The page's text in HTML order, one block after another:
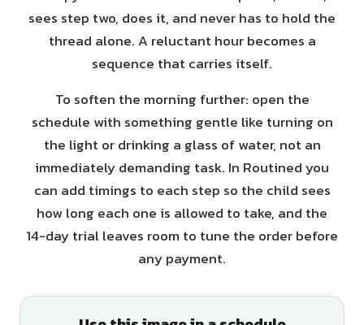
sees step two, does it, and never has to hold the
thread alone. A reluctant hour becomes a
sequence that carries itself.
To soften the morning further: open the
schedule with something gentle like turning on
the light or drinking a glass of water, not an
immediately demanding task. In Routined you
can add timings to each step so the child sees
how long each one is allowed to take, and the
14-day trial leaves room to tune the order before
any payment.